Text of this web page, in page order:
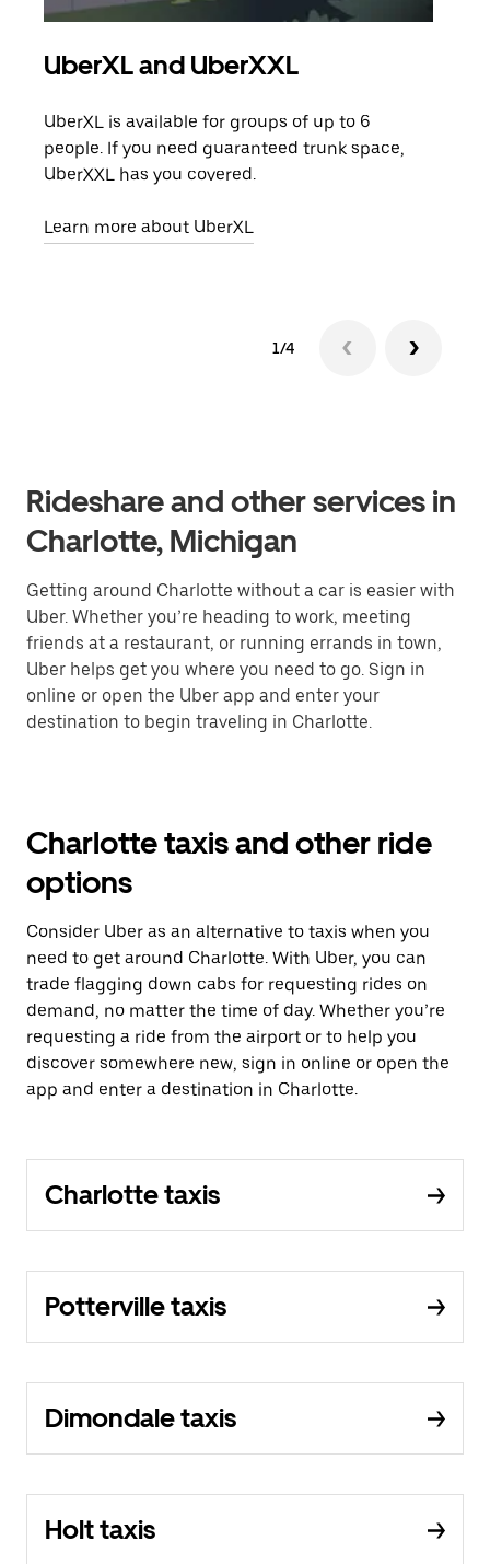
UberXL and UberXXL
UberXL is available for groups of up to 6
people. If you need guaranteed trunk space,
UberXXL has you covered.
Learn more about UberXL
1/4
Rideshare and other services in
Charlotte, Michigan
Getting around Charlotte without a car is easier with
Uber. Whether you’re heading to work, meeting
friends at a restaurant, or running errands in town,
Uber helps get you where you need to go. Sign in
online or open the Uber app and enter your
destination to begin traveling in Charlotte.
Charlotte taxis and other ride
options
Consider Uber as an alternative to taxis when you
need to get around Charlotte. With Uber, you can
trade flagging down cabs for requesting rides on
demand, no matter the time of day. Whether you’re
requesting a ride from the airport or to help you
discover somewhere new, sign in online or open the
app and enter a destination in Charlotte.
Charlotte taxis
Potterville taxis
Dimondale taxis
Holt taxis